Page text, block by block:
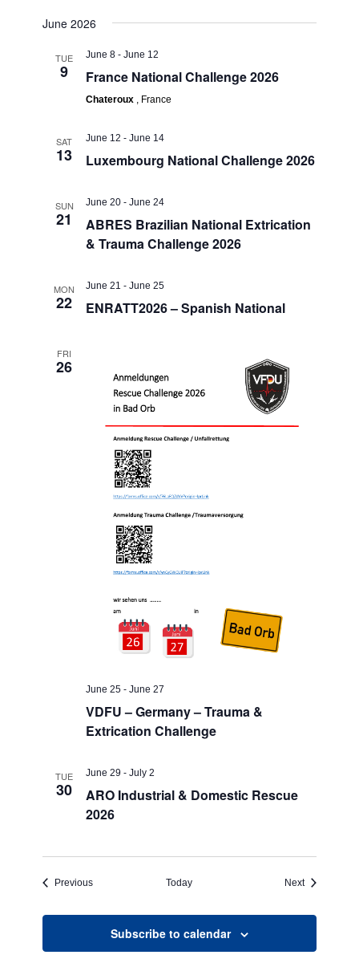
June 2026
TUE
9
June 8 -June 12
France National Challenge 2026
Chateroux , France
SAT
13
June 12 -June 14
Luxembourg National Challenge 2026
SUN
21
June 20 -June 24
ABRES Brazilian National Extrication
& Trauma Challenge 2026
MON
22
June 21 -June 25
ENRATT2026 – Spanish National
FRI
26
June 25 -June 27
VDFU – Germany – Trauma &
Extrication Challenge
TUE
30
June 29 -July 2
ARO Industrial & Domestic Rescue
2026
PreviousEvents Today NextEvents
Subscribe to calendar